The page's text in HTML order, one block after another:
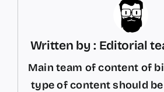
Written by : Editorial
Main team of content of
type of content should